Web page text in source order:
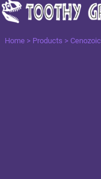
Home > Products > Cenozoic